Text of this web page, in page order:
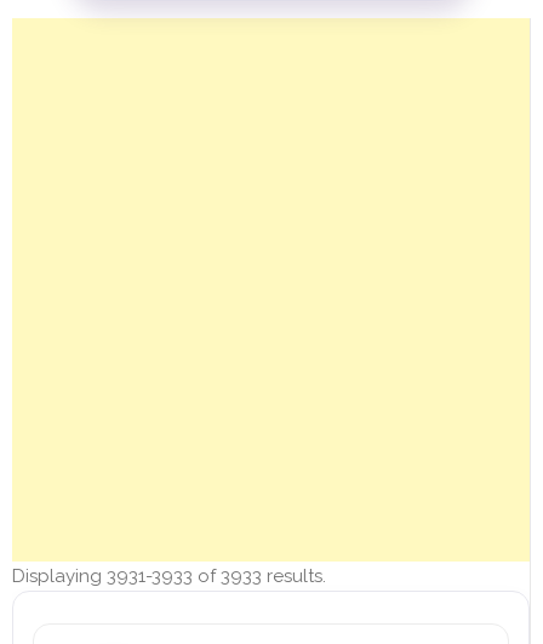
Displaying 3931-3933 of 3933 results.